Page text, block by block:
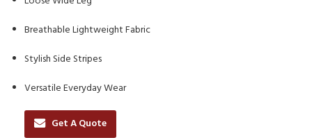
Breathable Lightweight Fabric
Stylish Side Stripes
Versatile Everyday Wear
Get A Quote